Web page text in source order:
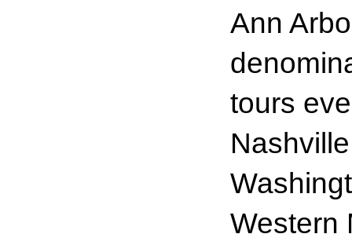
Ann
tours
Western